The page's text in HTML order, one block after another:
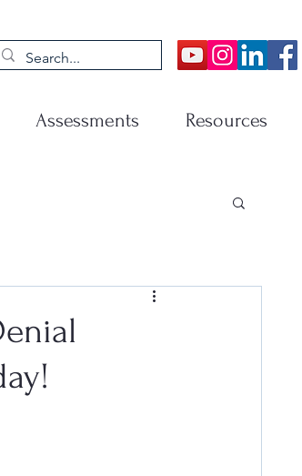
Assessments Resources